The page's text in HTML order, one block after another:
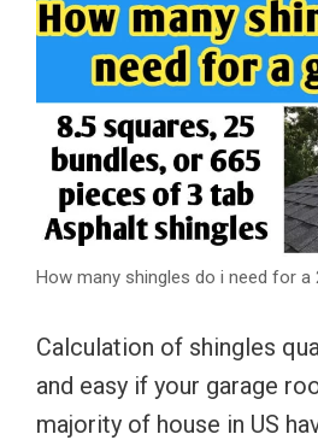
How many shingles do i need for a
Calculation of shingles
and easy if your garage
majority of house in US